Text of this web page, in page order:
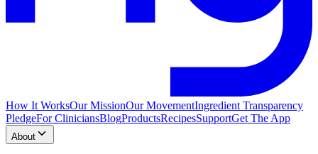
How It WorksOur MissionOur MovementIngredient Transparency
PledgeFor CliniciansBlogProductsRecipesSupportGet The App
About